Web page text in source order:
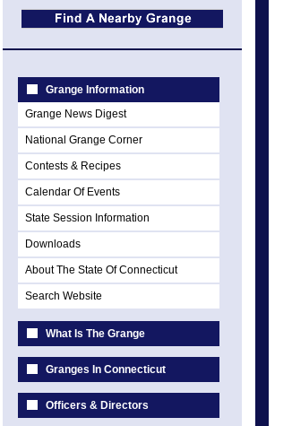
Grange Information
Grange News Digest
National Grange Corner
Contests & Recipes
Calendar Of Events
State Session Information
Downloads
About The State Of Connecticut
Search Website
What Is The Grange
Granges In Connecticut
Officers & Directors